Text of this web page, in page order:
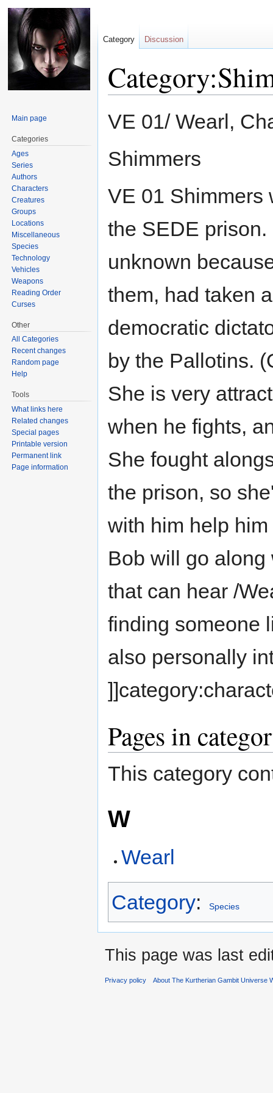
to
to
VE 01/ Wearl,
Shimmers
VE 01 Shimmers
the SEDE
unknown
them, had taken
democratic
by the Pallotins.
She is very
when he fights,
She fought
the prison, so
with him help
Bob will go along
that can hear /
finding someone
also personally
Pages in
This category
W
Wearl
Category: Species
Category Discussion
Main page
Categories
Ages
Series
Authors
Characters
Creatures
Groups
Locations
Miscellaneous
Species
Technology
Vehicles
Weapons
Reading Order
Curses
Other
All Categories
Recent changes
Random page
Help
Tools
What links here
Related changes
Special pages
Printable version
Permanent link
Page information
This page was last
Privacy policy About The Kurtherian Gambit Universe